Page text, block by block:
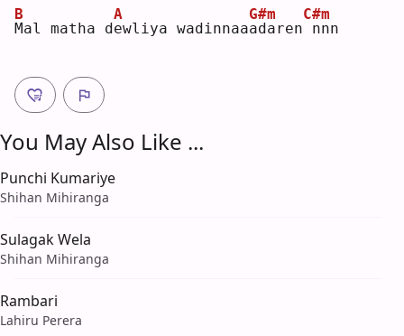
M
B
al matha de
A
wliya wadinnaaa
G#m
daren
C#m
nnn
You May Also Like ...
Punchi Kumariye
Shihan Mihiranga
Sulagak Wela
Shihan Mihiranga
Rambari
Lahiru Perera